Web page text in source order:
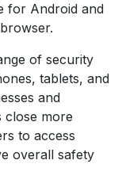
for Android and
of security
tablets, and
and
close more
to access
overall safety